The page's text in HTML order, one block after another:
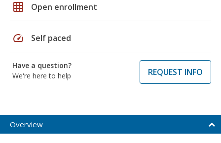
grid_on Open enrollment
speed Self paced
Have a question?
We're here to help
REQUEST INFO
Overview